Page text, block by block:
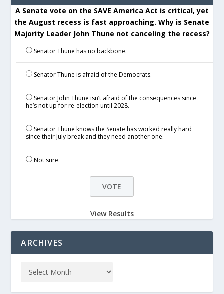
A Senate vote on the SAVE America Act is critical, yet
the August recess is fast approaching. Why is Senate
Majority Leader John Thune not canceling the recess?
Senator Thune has no backbone.
Senator Thune is afraid of the Democrats.
Senator John Thune isn’t afraid of the consequences since
he’s not up for re-election until 2028.
Senator Thune knows the Senate has worked really hard
since their July break and they need another one.
Not sure.
View Results
ARCHIVES